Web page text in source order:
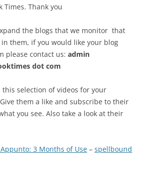
Times. Thank you
the blogs that we monitor that
in them, if you would like your blog
please contact us: admin
dot com
selection of videos for your
them a like and subscribe to their
you see. Also take a look at their
3 Months of Use – spellbound